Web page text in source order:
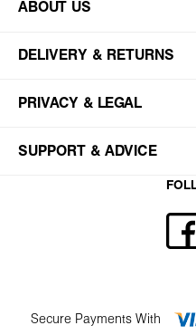
ABOUT US
DELIVERY & RETURNS
PRIVACY & LEGAL
SUPPORT & ADVICE
Secure Payments With